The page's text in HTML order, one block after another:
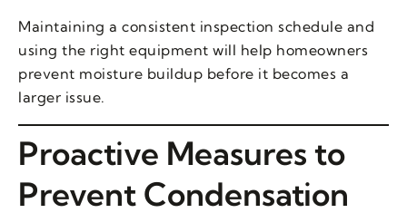
Maintaining a consistent inspection schedule and
using the right equipment will help homeowners
prevent moisture buildup before it becomes a
larger issue.
Proactive Measures to
Prevent Condensation